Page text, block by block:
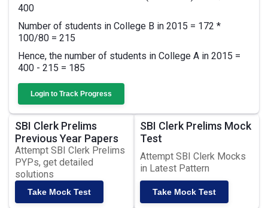
400
Number of students in College B in 2015 = 172 *
100/80 = 215
Hence, the number of students in College A in 2015 =
400 - 215 = 185
Login to Track Progress
SBI Clerk Prelims
Previous Year Papers
Attempt SBI Clerk Prelims
PYPs, get detailed
solutions
Take Mock Test
SBI Clerk Prelims Mock
Test
Attempt SBI Clerk Mocks
in Latest Pattern
Take Mock Test